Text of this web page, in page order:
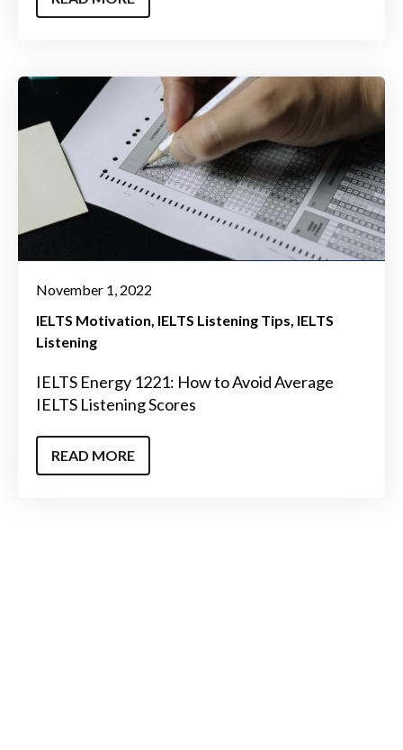
November 1, 2022
IELTS Motivation IELTS Listening Tips IELTS
Listening
IELTS Energy 1221: How to Avoid Average
IELTS Listening Scores
READ MORE